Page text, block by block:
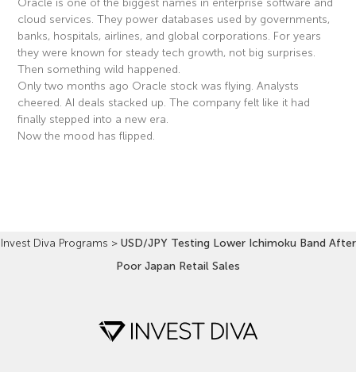
Oracle is one of the biggest names in enterprise software and
cloud services. They power databases used by governments,
banks, hospitals, airlines, and global corporations. For years
they were known for steady tech growth, not big surprises.
Then something wild happened.
Only two months ago Oracle stock was flying. Analysts
cheered. AI deals stacked up. The company felt like it had
finally stepped into a new era.
Now the mood has flipped.
Invest Diva Programs > USD/JPY Testing Lower Ichimoku Band After
Poor Japan Retail Sales